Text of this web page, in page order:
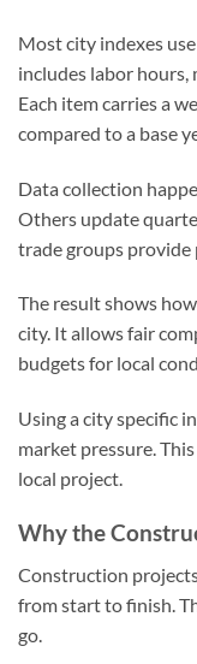
Most city indexes
includes labor hours,
Each item carries a
compared to a base
Data collection
Others update
trade groups provide
The result shows
city. It allows fair
budgets for local
Using a city specific
market pressure.
local project.
Why the
Construction
from start to finish.
go.